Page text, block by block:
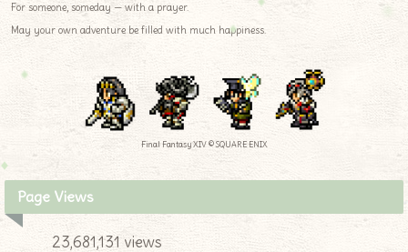
For someone, someday — with a prayer.
May your own adventure be filled with much happiness.
Final Fantasy XIV © SQUARE ENIX
Page Views
23,681,131 views